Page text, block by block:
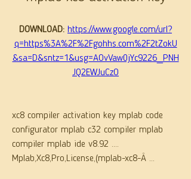
DOWNLOAD: https://www.google.com/url?
q=https%3A%2F%2Fgohhs.com%2F2tZokU
&sa=D&sntz=1&usg=AOvVaw0jYc9226_PNH
JQ2EWJuCzO
xc8 compiler activation key mplab code
configurator mplab c32 compiler mplab
compiler mplab ide v8.92 ....
Mplab,Xc8,Pro,License,(mplab-xc8-Â ...